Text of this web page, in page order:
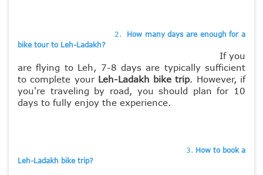
2. How many days are enough for a
bike tour to Leh-Ladakh?
If you
are flying to Leh, 7-8 days are typically sufficient
to complete your Leh-Ladakh bike trip. However, if
you're traveling by road, you should plan for 10
days to fully enjoy the experience.
3. How to book a
Leh-Ladakh bike trip?